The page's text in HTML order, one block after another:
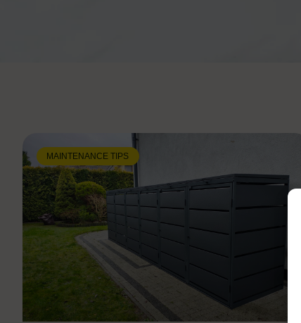
MAINTENANCE TIPS